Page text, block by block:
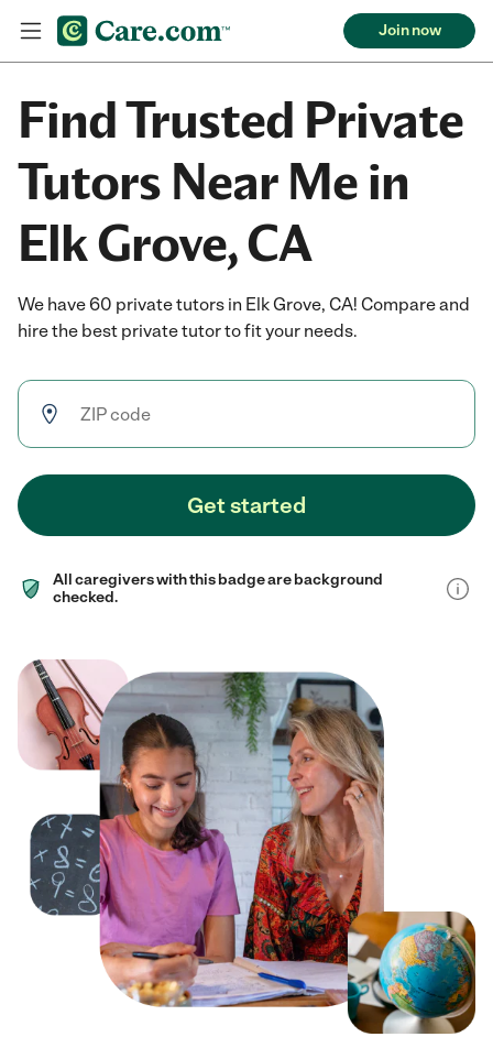
Join now
Find Trusted Private
Tutors Near Me in
Elk Grove, CA
We have 60 private tutors in Elk Grove, CA! Compare and
hire the best private tutor to fit your needs.
Get started
All caregivers with this badge are background
checked.